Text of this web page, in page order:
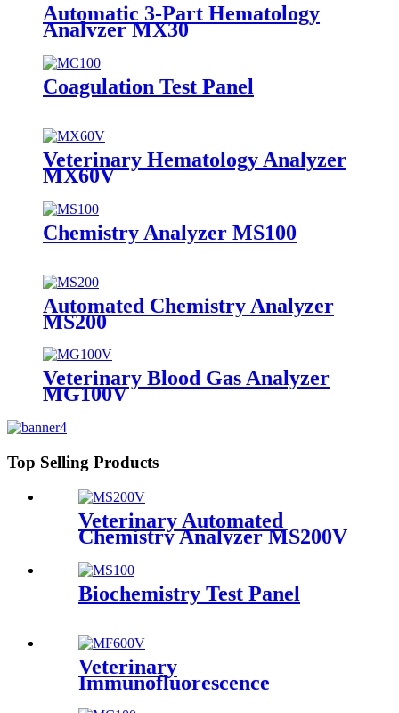
Automatic 3-Part Hematology
Analyzer MX30
Coagulation Test Panel
Veterinary Hematology Analyzer
MX60V
Chemistry Analyzer MS100
Automated Chemistry Analyzer
MS200
Veterinary Blood Gas Analyzer
MG100V
Top Selling Products
Veterinary Automated
Chemistry Analyzer MS200V
Biochemistry Test Panel
Veterinary
Immunofluorescence